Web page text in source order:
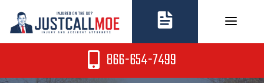
content
866-654-7499